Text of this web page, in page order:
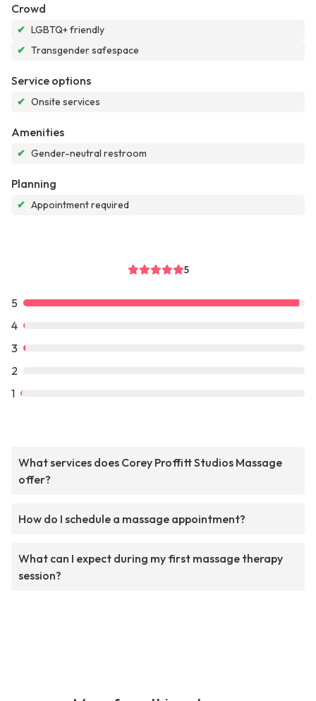
Crowd
✔ LGBTQ+ friendly
✔ Transgender safespace
Service options
✔ Onsite services
Amenities
✔ Gender-neutral restroom
Planning
✔ Appointment required
5
5
4
3
2
1
What services does Corey Proffitt Studios Massage
offer?
How do I schedule a massage appointment?
What can I expect during my first massage therapy
session?